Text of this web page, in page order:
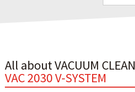
All about VACUUM
VAC 2030 V-SYSTEM